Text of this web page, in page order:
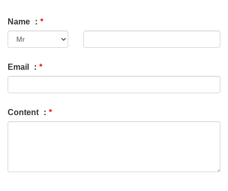
Name ： *
Email ： *
Content ： *